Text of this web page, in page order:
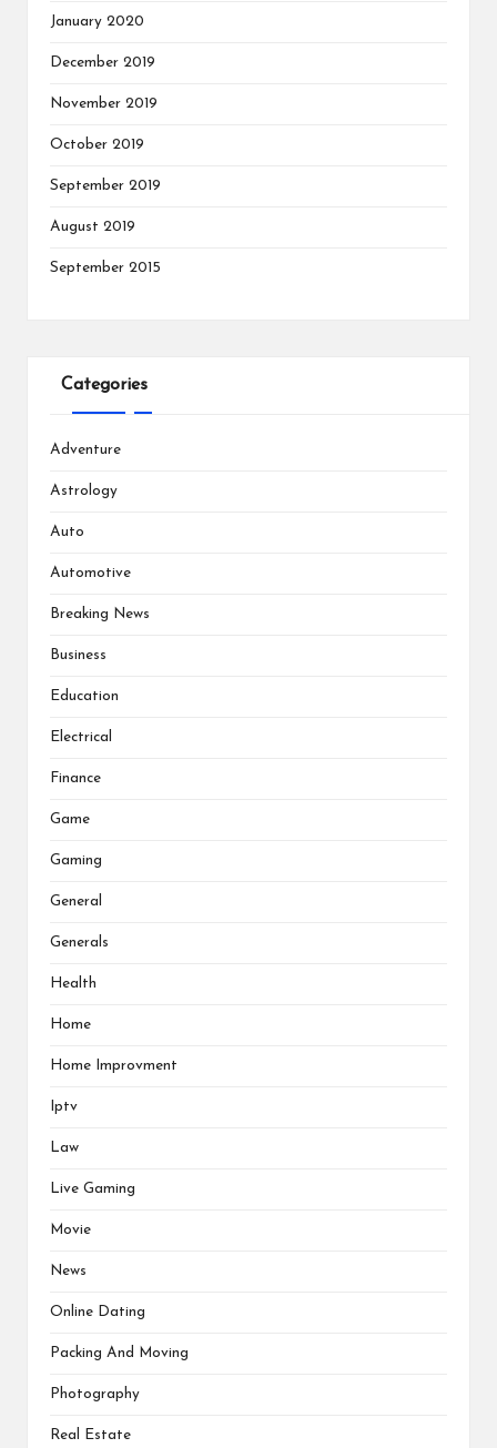
January 2020
December 2019
November 2019
October 2019
September 2019
August 2019
September 2015
Categories
Adventure
Astrology
Auto
Automotive
Breaking News
Business
Education
Electrical
Finance
Game
Gaming
General
Generals
Health
Home
Home Improvment
Iptv
Law
Live Gaming
Movie
News
Online Dating
Packing And Moving
Photography
Real Estate